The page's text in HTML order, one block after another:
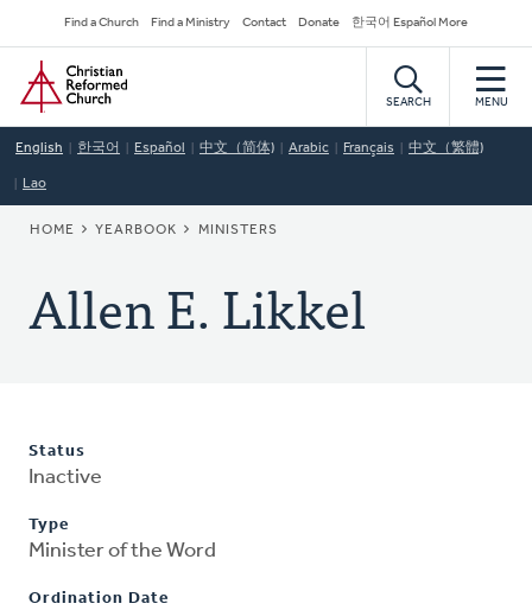
to
main
content
Secondary
Navigation
Find a Church Find a Ministry Contact Donate 한국어 Español More
Home
SEARCH MENU
English 한국어 Español 中文（简体) Arabic Français 中文（繁體)
Lao
BREADCRUMB
HOME YEARBOOK MINISTERS
Allen E. Likkel
Status
Inactive
Type
Minister of the Word
Ordination Date